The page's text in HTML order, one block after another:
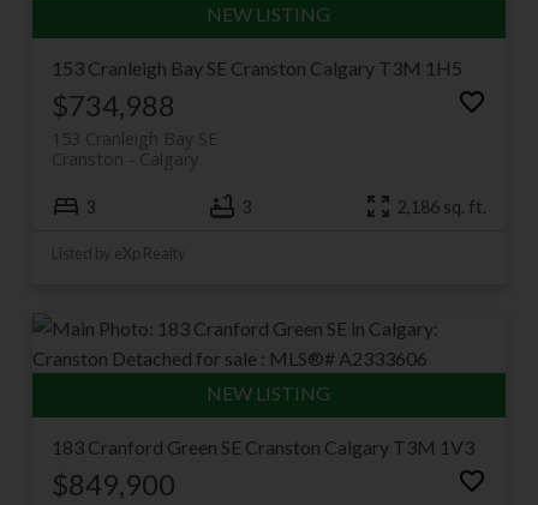
153 Cranleigh Bay SE Cranston Calgary T3M 1H5
$734,988
153 Cranleigh Bay SE
Calgary
Cranston
3 3 2,186 sq. ft.
Listed by eXp Realty
183 Cranford Green SE Cranston Calgary T3M 1V3
$849,900